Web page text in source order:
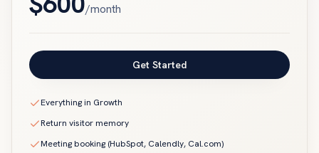
/month
Get Started
Everything in Growth
Return visitor memory
Meeting booking (HubSpot, Calendly, Cal.com)